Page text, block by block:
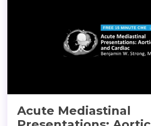
Acute Mediastinal